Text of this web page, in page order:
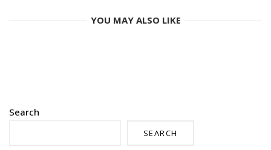
YOU MAY ALSO LIKE
Search
SEARCH